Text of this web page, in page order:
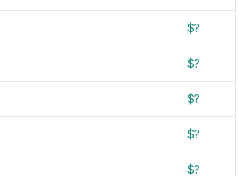
$?
$?
$?
$?
$?